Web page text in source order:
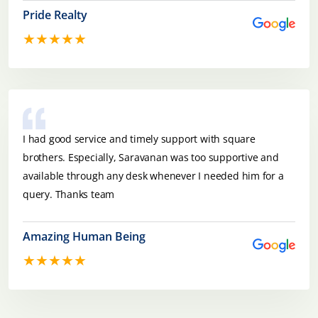
Pride Realty
★★★★★
I had good service and timely support with square
brothers. Especially, Saravanan was too supportive and
available through any desk whenever I needed him for a
query. Thanks team
Amazing Human Being
★★★★★